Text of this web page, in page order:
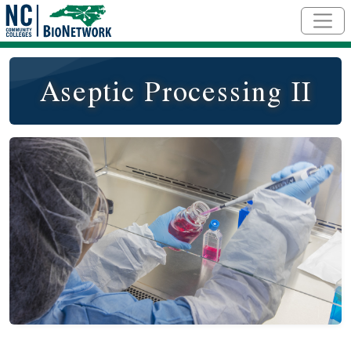
Aseptic Processing II
Course Image